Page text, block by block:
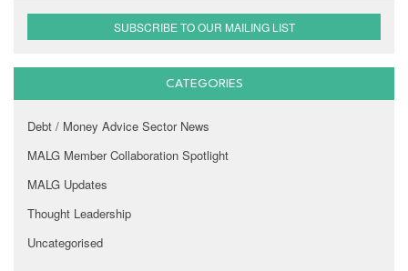
SUBSCRIBE TO OUR MAILING LIST
CATEGORIES
Debt / Money Advice Sector News
MALG Member Collaboration Spotlight
MALG Updates
Thought Leadership
Uncategorised